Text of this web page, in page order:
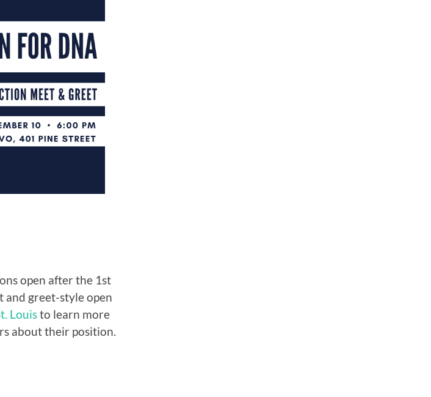
open after the 1st
and greet-style open
Louisto learn more
about their position.